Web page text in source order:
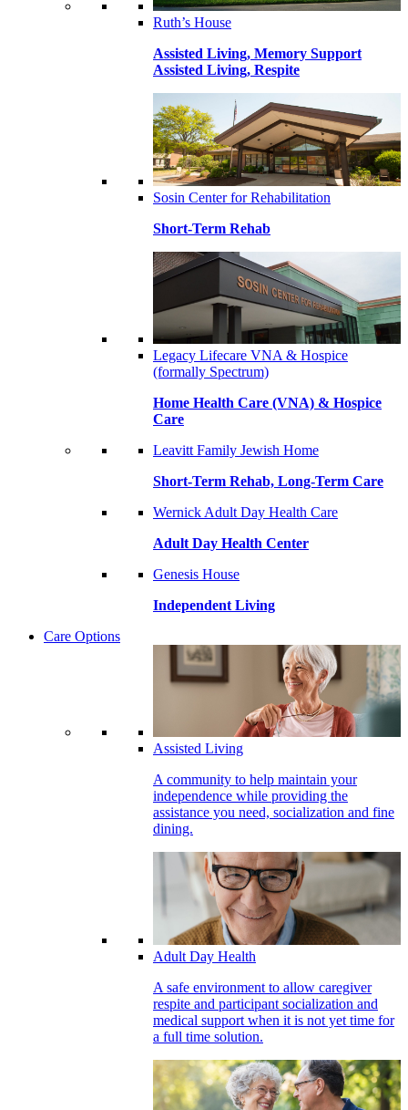
Ruth’s House
Assisted Living, Memory Support
Assisted Living, Respite
Sosin Center for Rehabilitation
Short-Term Rehab
Legacy Lifecare VNA & Hospice
(formally Spectrum)
Home Health Care (VNA) & Hospice
Care
Leavitt Family Jewish Home
Short-Term Rehab, Long-Term Care
Wernick Adult Day Health Care
Adult Day Health Center
Genesis House
Independent Living
Care Options
Assisted Living
A community to help maintain your
independence while providing the
assistance you need, socialization and fine
dining.
Adult Day Health
A safe environment to allow caregiver
respite and participant socialization and
medical support when it is not yet time for
a full time solution.